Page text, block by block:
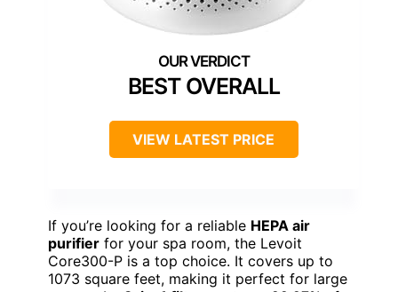
BEST OVERALL
VIEW LATEST PRICE
If you’re looking for a reliable HEPA air
purifier for your spa room, the Levoit
Core300-P is a top choice. It covers up to
1073 square feet, making it perfect for large